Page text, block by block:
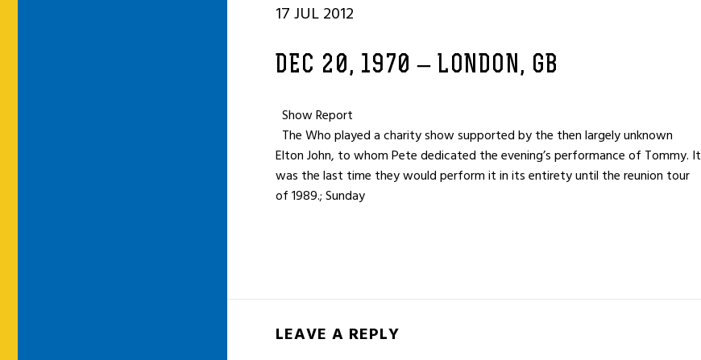
17 JUL 2012
DEC 20, 1970 – LONDON, GB
Show Report
The Who played a charity show supported by the then largely unknown
Elton John, to whom Pete dedicated the evening’s performance of Tommy. It
was the last time they would perform it in its entirety until the reunion tour
of 1989.; Sunday
LEAVE A REPLY